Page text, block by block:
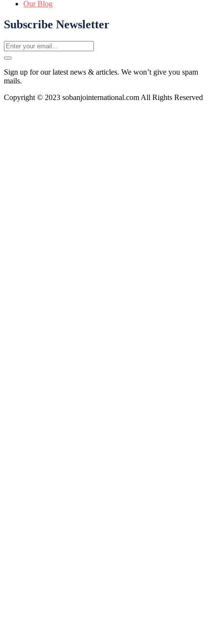
Our Blog
Subscribe Newsletter
Sign up for our latest news & articles. We won’t give you spam
mails.
Copyright © 2023 sobanjointernational.com All Rights Reserved